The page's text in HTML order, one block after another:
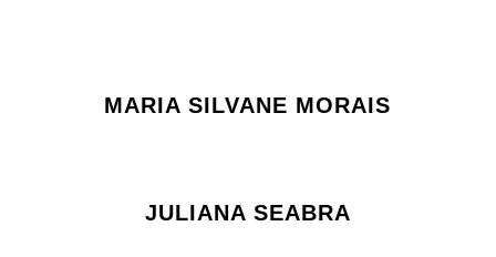
MARIA SILVANE MORAIS
JULIANA SEABRA